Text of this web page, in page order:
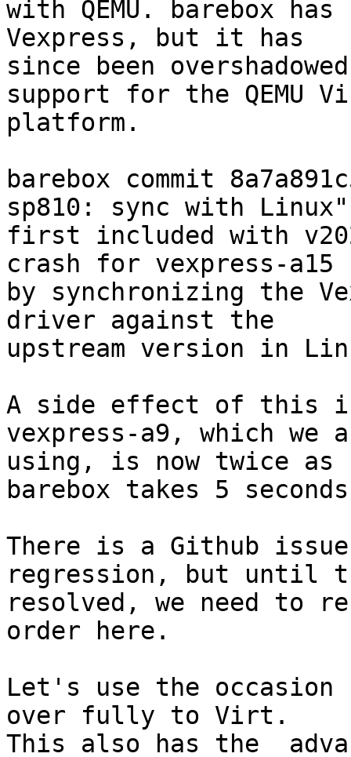
with QEMU. barebox
Vexpress, but it has
since been
support for the QEMU
platform.
barebox commit
sp810: sync with
first included with
crash for vexpress-a15
by synchronizing the
driver against the
upstream version in
A side effect of this
vexpress-a9, which we
using, is now twice
barebox takes 5
There is a Github
regression, but until
resolved, we need to
order here.
Let's use the occasion
over fully to Virt.
This also has the